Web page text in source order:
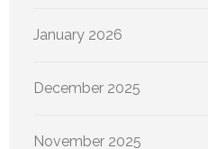
January 2026
December 2025
November 2025